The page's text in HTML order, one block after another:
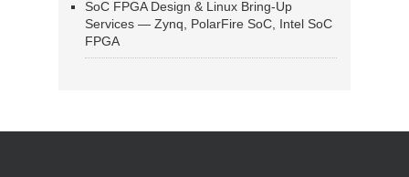
SoC FPGA Design & Linux Bring-Up
Services — Zynq, PolarFire SoC, Intel SoC
FPGA